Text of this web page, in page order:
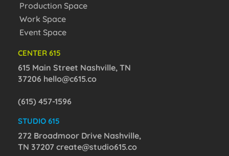
Production Space
Work Space
Event Space
CENTER 615
615 Main Street Nashville, TN
37206 hello@c615.co
(615) 457-1596
STUDIO 615
272 Broadmoor Drive Nashville,
TN 37207 create@studio615.co